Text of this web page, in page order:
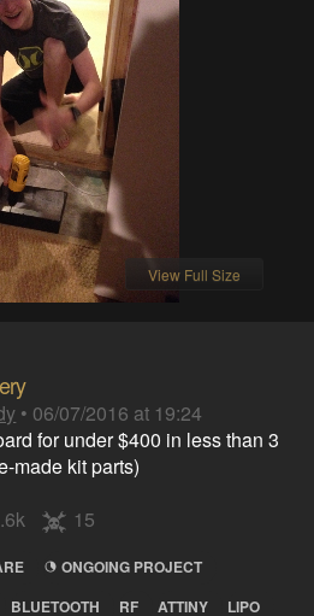
View Full Size
• 06/07/2016 at 19:24
for under $400 in less than 3
made kit parts)
15
ONGOING PROJECT
BLUETOOTH RF ATTINY LIPO